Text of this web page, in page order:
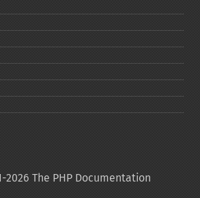
2026 The PHP Documentation